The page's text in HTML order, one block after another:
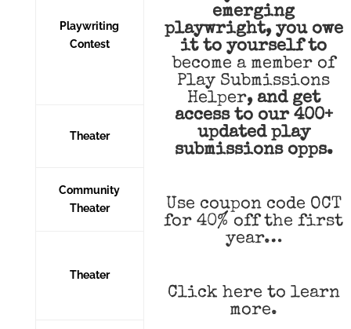
emerging
playwright, you owe
it to yourself to
become a member of
Play Submissions
Helper,and get
access to our 400+
updated play
submissions opps.
Use coupon code OCT
for 40% off the first
year…
Click here to learn
more.
Playwriting
Contest
Theater
Community
Theater
Theater